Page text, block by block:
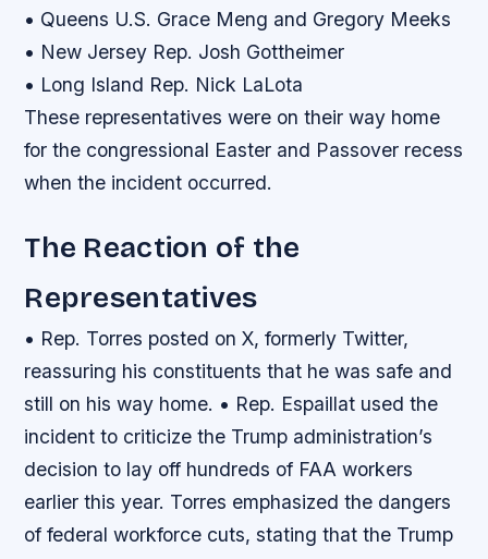
• Queens U.S. Grace Meng and Gregory Meeks
• New Jersey Rep. Josh Gottheimer
• Long Island Rep. Nick LaLota
These representatives were on their way home
for the congressional Easter and Passover recess
when the incident occurred.
The Reaction of the
Representatives
• Rep. Torres posted on X, formerly Twitter,
reassuring his constituents that he was safe and
still on his way home. • Rep. Espaillat used the
incident to criticize the Trump administration’s
decision to lay off hundreds of FAA workers
earlier this year. Torres emphasized the dangers
of federal workforce cuts, stating that the Trump